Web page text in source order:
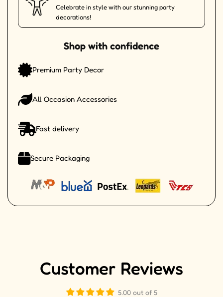
Celebrate in style with our stunning party
decorations!
Shop with confidence
Premium Party Decor
All Occasion Accessories
Fast delivery
Secure Packaging
Customer Reviews
5.00 out of 5